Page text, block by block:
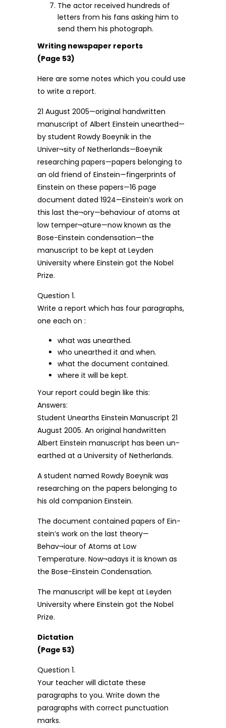
The actor received hundreds of
letters from his fans asking him to
send them his photograph.
Writing newspaper reports
(Page 53)
Here are some notes which you could use
to write a report.
21 August 2005—original handwritten
manuscript of Albert Einstein unearthed—
by student Rowdy Boeynik in the
Univer¬sity of Netherlands—Boeynik
researching papers—papers belonging to
an old friend of Einstein—fingerprints of
Einstein on these papers—16 page
document dated 1924—Einstein’s work on
this last the¬ory—behaviour of atoms at
low temper¬ature—now known as the
Bose-Einstein condensation—the
manuscript to be kept at Leyden
University where Einstein got the Nobel
Prize.
Question 1.
Write a report which has four paragraphs,
one each on :
what was unearthed.
who unearthed it and when.
what the document contained.
where it will be kept.
Your report could begin like this:
Answers:
Student Unearths Einstein Manuscript 21
August 2005. An original handwritten
Albert Einstein manuscript has been un-
earthed at a University of Netherlands.
A student named Rowdy Boeynik was
researching on the papers belonging to
his old companion Einstein.
The document contained papers of Ein-
stein’s work on the last theory—
Behav¬iour of Atoms at Low
Temperature. Now¬adays it is known as
the Bose-Einstein Condensation.
The manuscript will be kept at Leyden
University where Einstein got the Nobel
Prize.
Dictation
(Page 53)
Question 1.
Your teacher will dictate these
paragraphs to you. Write down the
paragraphs with correct punctuation
marks.